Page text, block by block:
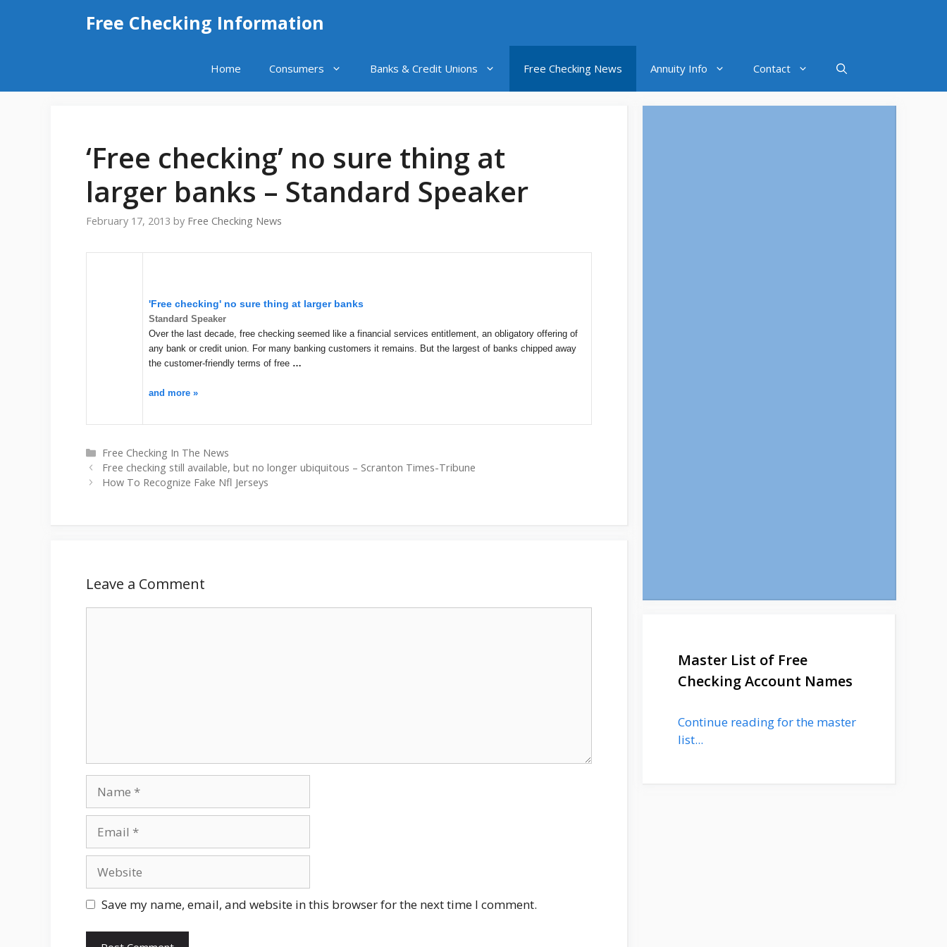
Free Checking Information
Home Consumers Banks & Credit Unions Free Checking News Annuity Info Contact
‘Free checking’ no sure thing at
larger banks – Standard Speaker
February 17, 2013 by Free Checking News
'Free checking' no sure thing at larger banks
Standard Speaker
Over the last decade, free checking seemed like a financial services entitlement, an obligatory offering of
any bank or credit union. For many banking customers it remains. But the largest of banks chipped away
the customer-friendly terms of free …
and more »
Categories
Free Checking In The News
Free checking still available, but no longer ubiquitous – Scranton Times-Tribune
How To Recognize Fake Nfl Jerseys
Leave a Comment
Save my name, email, and website in this browser for the next time I comment.
Master List of Free
Checking Account Names
Continue reading for the master
list...